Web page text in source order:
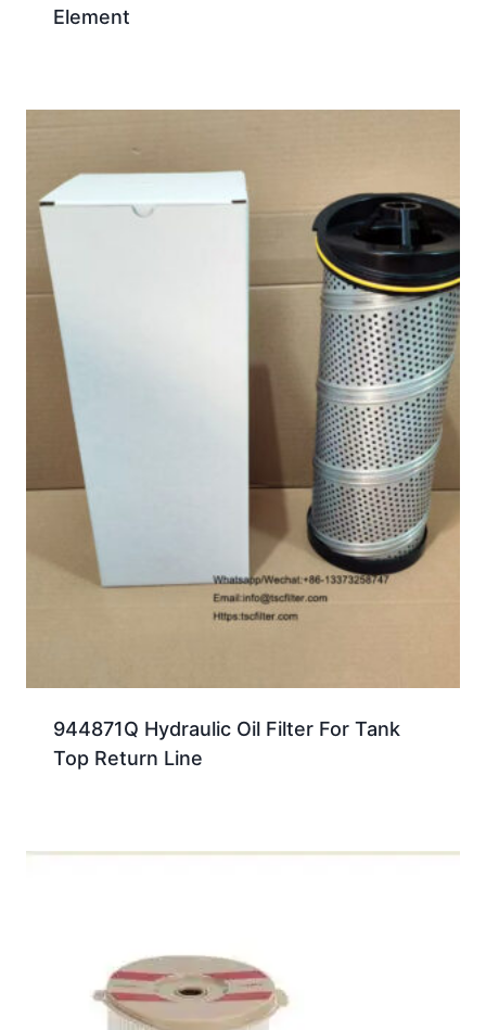
Element
944871Q Hydraulic Oil Filter For Tank
Top Return Line